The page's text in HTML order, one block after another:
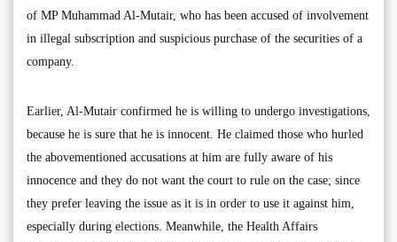
of MP Muhammad Al-Mutair, who has been accused of involvement
in illegal subscription and suspicious purchase of the securities of a
company.
Earlier, Al-Mutair confirmed he is willing to undergo investigations,
because he is sure that he is innocent. He claimed those who hurled
the abovementioned accusations at him are fully aware of his
innocence and they do not want the court to rule on the case; since
they prefer leaving the issue as it is in order to use it against him,
especially during elections. Meanwhile, the Health Affairs